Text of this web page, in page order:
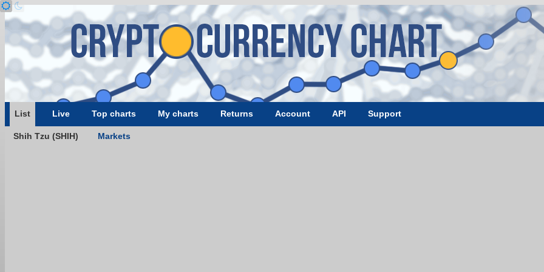
List Live Top charts My charts Returns Account API Support
Shih Tzu (SHIH) Markets